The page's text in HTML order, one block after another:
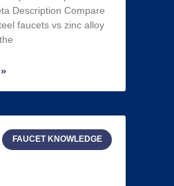
Description Compare
faucets vs zinc alloy
FAUCET KNOWLEDGE